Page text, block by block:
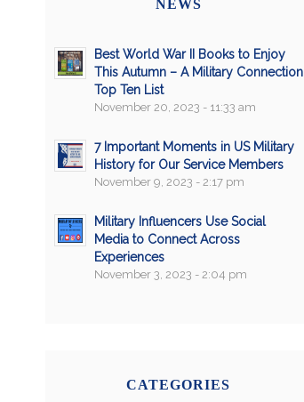
NEWS
Best World War II Books to Enjoy
This Autumn – A Military Connection
Top Ten List
November 20, 2023 - 11:33 am
7 Important Moments in US Military
History for Our Service Members
November 9, 2023 - 2:17 pm
Military Influencers Use Social
Media to Connect Across
Experiences
November 3, 2023 - 2:04 pm
CATEGORIES